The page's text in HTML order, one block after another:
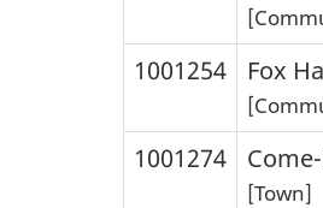
1001254 Fox
1001274
[Town]